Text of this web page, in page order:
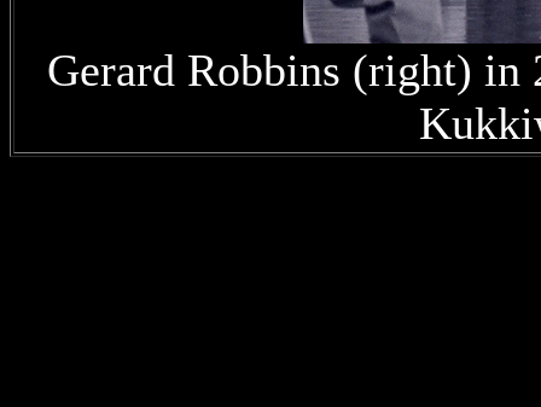
Gerard Robbins (right) in